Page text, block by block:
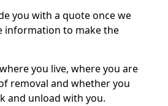
you with a quote once we
information to make the
you live, where you are
removal and whether you
and unload with you.